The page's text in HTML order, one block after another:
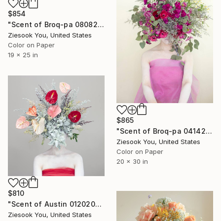
$854
"Scent of Broq-pa 08082018 - Limited Edition of 15" Photograph
Ziesook You, United States
Color on Paper
19 x 25 in
$865
"Scent of Broq-pa 04142021 - Limited Edition of 15" Photograph
Ziesook You, United States
Color on Paper
20 x 30 in
$810
"Scent of Austin 01202026" Photograph
Ziesook You, United States